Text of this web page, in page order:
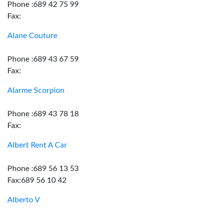
Phone :689 42 75 99
Fax:
Alane Couture
Phone :689 43 67 59
Fax:
Alarme Scorpion
Phone :689 43 78 18
Fax:
Albert Rent A Car
Phone :689 56 13 53
Fax:689 56 10 42
Alberto V